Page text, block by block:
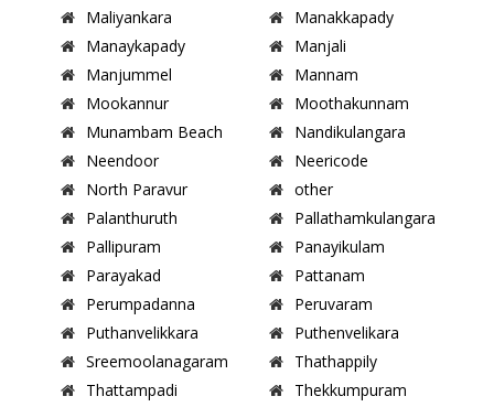
Maliyankara
Manakkapady
Manaykapady
Manjali
Manjummel
Mannam
Mookannur
Moothakunnam
Munambam Beach
Nandikulangara
Neendoor
Neericode
North Paravur
other
Palanthuruth
Pallathamkulangara
Pallipuram
Panayikulam
Parayakad
Pattanam
Perumpadanna
Peruvaram
Puthanvelikkara
Puthenvelikara
Sreemoolanagaram
Thathappily
Thattampadi
Thekkumpuram